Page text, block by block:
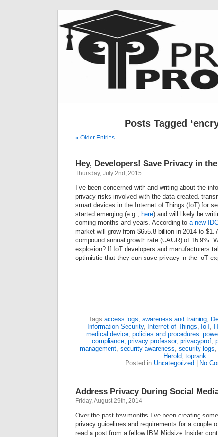
Posts Tagged
« Older Entries
Hey, Developers! Save Privacy in
Thursday, July 2nd, 2015
I’ve been concerned with and writing about the
privacy risks involved with the data created,
smart devices in the Internet of Things (IoT) for
started emerging (e.g., here) and will likely be
coming months and years. According to a new
market will grow from $655.8 billion in 2014 to
compound annual growth rate (CAGR) of 16.9%.
explosion? If IoT developers and manufacturers
optimistic that they can save privacy in the IoT
Tags:access logs, awareness and training,
Information Security, Internet of Things, IoT,
medical device, policies and procedures,
compliance, privacy professor, privacyprof,
management, security awareness, security logs,
Herold, toprank
Posted in Uncategorized No
Address Privacy During Social
Friday, August 29th, 2014
Over the past few months I’ve been creating
privacy guidelines and requirements for a couple
read a post from a fellow IBM Midsize Insider